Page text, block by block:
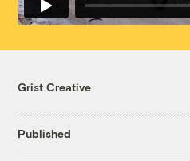
Grist Creative
Published